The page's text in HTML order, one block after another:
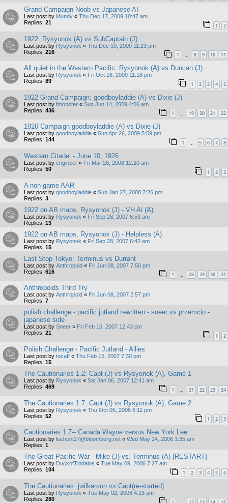
Grand Campaign Noob vs Japanese AI
Last post by Mundy « Thu Dec 17, 2009 10:47 am
Replies: 21 1 2
1922: Rysyonok (A) vs SubCaptain (J)
Last post by Rysyonok « Thu Dec 10, 2009 11:23 pm
Replies: 216 1 8 9 10 11
All quiet in the Western Pacific: Rysyonok (A) vs Duncan (J)
Last post by Rysyonok « Fri Oct 16, 2009 11:18 pm
Replies: 89 1 2 3 4 5
1922 Grand Campaign: goodboyladdie (A) vs Dixie (J)
Last post by fmonster « Sun Jun 14, 2009 4:06 am
Replies: 436 1 19 20 21 22
1926 Campaign goodboyladdie (A) vs Dixie (J)
Last post by goodboyladdie « Sun Apr 26, 2009 5:59 pm
Replies: 144 1 5 6 7 8
Western Citadel - June 10, 1926
Last post by engineer « Fri Mar 28, 2008 12:20 am
Replies: 50 1 2 3
A non-game AAR
Last post by goodboyladdie « Sun Jan 27, 2008 7:26 pm
Replies: 3
1922 on AB maps, Rysyonok (J) - VH Ai (A)
Last post by Rysyonok « Fri Sep 28, 2007 6:53 am
Replies: 13
1922 on AB maps, Rysyonok (J) - Helpless (A)
Last post by Rysyonok « Fri Sep 28, 2007 6:42 am
Replies: 15
Last Stop Tokyo: Terminus vs Durrant
Last post by Anthropoid « Fri Jun 08, 2007 7:58 pm
Replies: 616 1 28 29 30 31
Anthropoids Third Try
Last post by Anthropoid « Fri Jun 08, 2007 2:57 pm
Replies: 7
polish challenge - pacific jutland rewritten - sneer vs przemcio -
japanese side
Last post by Sneer « Fri Feb 16, 2007 12:43 pm
Replies: 21 1 2
Polish Challenge - Pacific Jutland - Allies
Last post by tocaff « Thu Feb 15, 2007 7:30 pm
Replies: 15
The Cautionaries 1.2: Capt (J) vs Rysyonok (A), Game 1
Last post by Rysyonok « Sat Jan 06, 2007 12:41 am
Replies: 469 1 … 21 22 23 24
The Cautionaries 1.7: Capt (J) vs Rysyonok (A), Game 2
Last post by Rysyonok « Thu Oct 05, 2006 6:11 pm
Replies: 52 1 2 3
Cautionaries 1.7-- Canada Wayne versus New York Lee
Last post by leehunt27@bloomberg.net « Wed May 24, 2006 1:35 am
Replies: 1
The Great Pacific War - Mike (J) vs. Terminus (A) [RESTART]
Last post by DuckofTindalos « Tue May 09, 2006 7:27 am
Replies: 104 1 2 3 4 5 6
The Cautionaries: jwilkerson vs Capt(re-started)
Last post by Rysyonok « Tue May 02, 2006 4:13 am
Replies: 280